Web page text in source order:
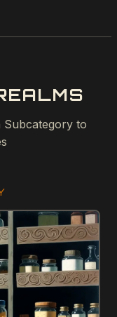
Subcategory to